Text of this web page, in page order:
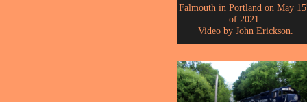
Falmouth in Portland on May 15
of 2021.
Video by John Erickson.